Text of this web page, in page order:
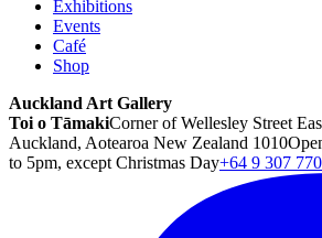
Exhibitions
Events
Café
Shop
Auckland Art Gallery
Toi o TāmakiCorner of Wellesley Street
Auckland, Aotearoa New Zealand 1010
to 5pm, except Christmas Day+64 9 307